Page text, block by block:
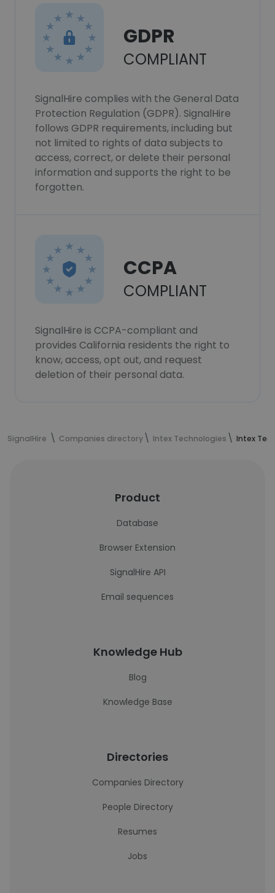
GDPR
COMPLIANT
SignalHire complies with the General Data
Protection Regulation (GDPR). SignalHire
follows GDPR requirements, including but
not limited to rights of data subjects to
access, correct, or delete their personal
information and supports the right to be
forgotten.
CCPA
COMPLIANT
SignalHire is CCPA-compliant and
provides California residents the right to
know, access, opt out, and request
deletion of their personal data.
SignalHire Companies directory Intex Technologies Intex
Product
Database
Browser Extension
SignalHire API
Email sequences
Knowledge Hub
Blog
Knowledge Base
Directories
Companies Directory
People Directory
Resumes
Jobs